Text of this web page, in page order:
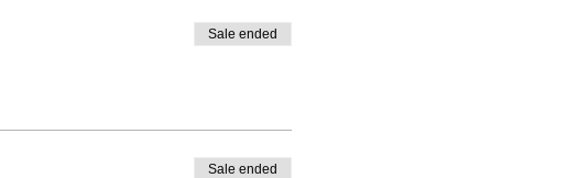
Sale ended
Sale ended